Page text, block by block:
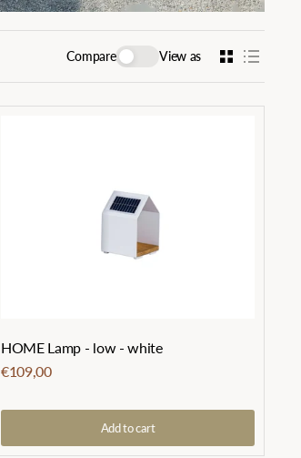
Compare View as
HOME Lamp - low - white
€109,00
Add to cart